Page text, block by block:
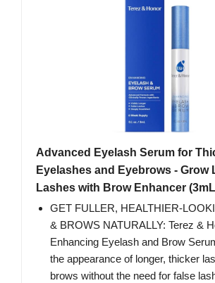
Advanced Eyelash Serum for
Eyelashes and Eyebrows - Grow
Lashes with Brow Enhancer
GET FULLER, HEALTHIER-
& BROWS NATURALLY: Terez &
Enhancing Eyelash and Brow
the appearance of longer, thicker
brows without the need for false